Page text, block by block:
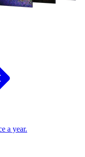
a year.